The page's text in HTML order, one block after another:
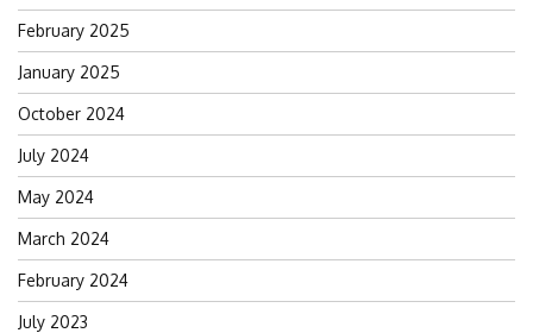
February 2025
January 2025
October 2024
July 2024
May 2024
March 2024
February 2024
July 2023